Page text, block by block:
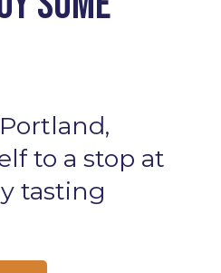
Portland,
to a stop at
tasting